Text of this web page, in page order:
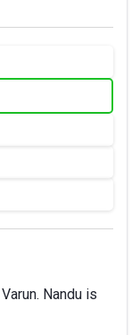
Nandu is